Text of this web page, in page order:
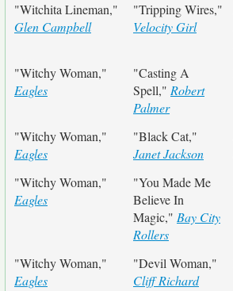
"Witchita Lineman,"
Glen Campbell
"Tripping Wires,"
Velocity Girl
"Witchy Woman,"
Eagles
"Casting A
Spell," Robert
Palmer
"Witchy Woman,"
Eagles
"Black Cat,"
Janet Jackson
"Witchy Woman,"
Eagles
"You Made Me
Believe In
Magic," Bay City
Rollers
"Witchy Woman,"
Eagles
"Devil Woman,"
Cliff Richard